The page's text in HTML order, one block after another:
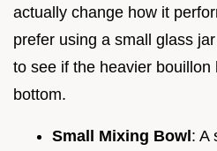
actually change how it
prefer using a small glass
to see if the heavier bouillon
bottom.
Small Mixing Bowl : A